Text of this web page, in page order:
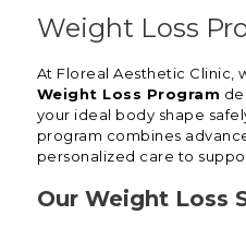
Weight Loss
At Floreal Aesthetic Clinic,
Weight Loss Program
your ideal body shape
program combines
personalized care to
Our Weight Loss